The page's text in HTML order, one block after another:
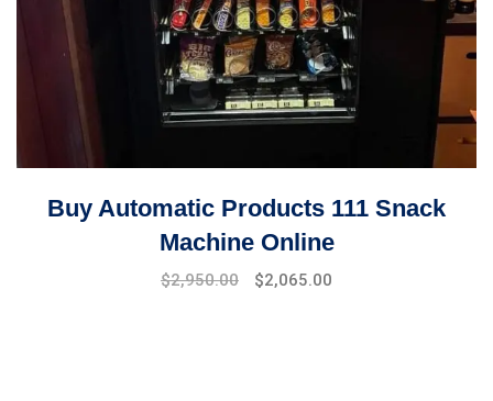
Buy Automatic Products 111 Snack
Machine Online
Original
$2,950.00
Current
$2,065.00